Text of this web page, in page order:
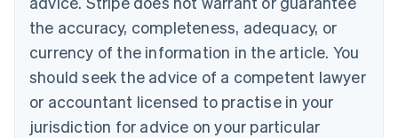
the accuracy, completeness, adequacy, or
currency of the information in the article. You
should seek the advice of a competent lawyer
or accountant licensed to practise in your
jurisdiction for advice on your particular
Croatia
English Italiano
English
Czech Republic
Denmark
English